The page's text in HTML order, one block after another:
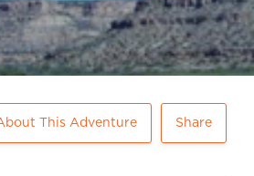
This Adventure Share